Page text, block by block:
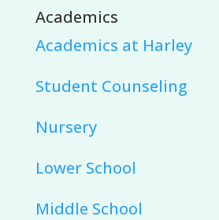
Academics
Academics at Harley
Student Counseling
Nursery
Lower School
Middle School